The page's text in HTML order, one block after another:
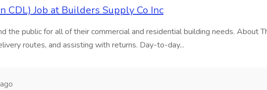
CDL) Job at Builders Supply Co Inc
the public for all of their commercial and residential building needs. About
routes, and assisting with returns. Day-to-day...